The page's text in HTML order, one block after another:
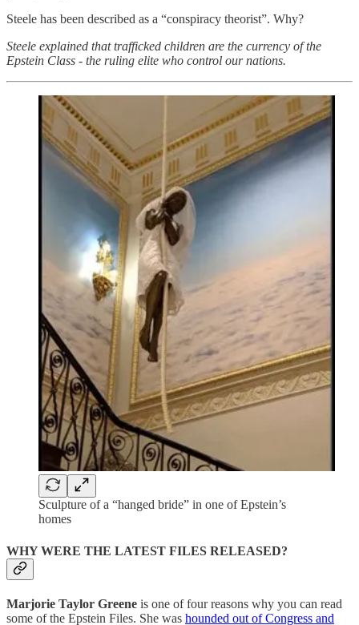
Steele has been described as a “conspiracy theorist”. Why?
Steele explained that trafficked children are the currency of the
Epstein Class - the ruling elite who control our nations.
Sculpture of a “hanged bride” in one of Epstein’s
homes
WHY WERE THE LATEST FILES RELEASED?
Marjorie Taylor Greene is one of four reasons why you can read
some of the Epstein Files. She was hounded out of Congress and